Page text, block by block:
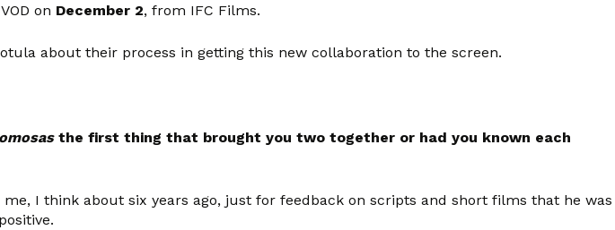
on December 2, from IFC Films.
about their process in getting this new collaboration to the screen.
the first thing that brought you two together or had you known each
I think about six years ago, just for feedback on scripts and short films that he was